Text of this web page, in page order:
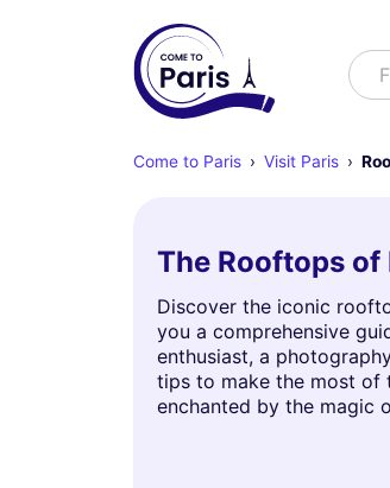
Come to Paris Visit Paris
The Rooftops
Discover the iconic
you a comprehensive
enthusiast, a
tips to make the most of
enchanted by the magic